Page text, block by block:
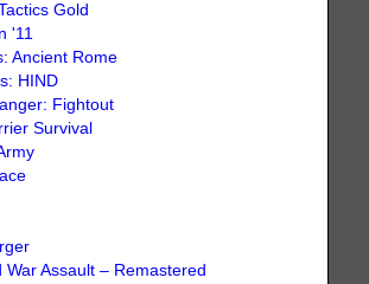
Gold
'11
Ancient Rome
HIND
Fightout
Survival
War Assault – Remastered